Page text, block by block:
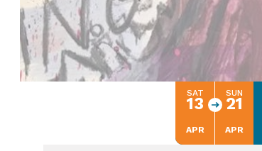
SAT
13
APR
SUN
21
APR